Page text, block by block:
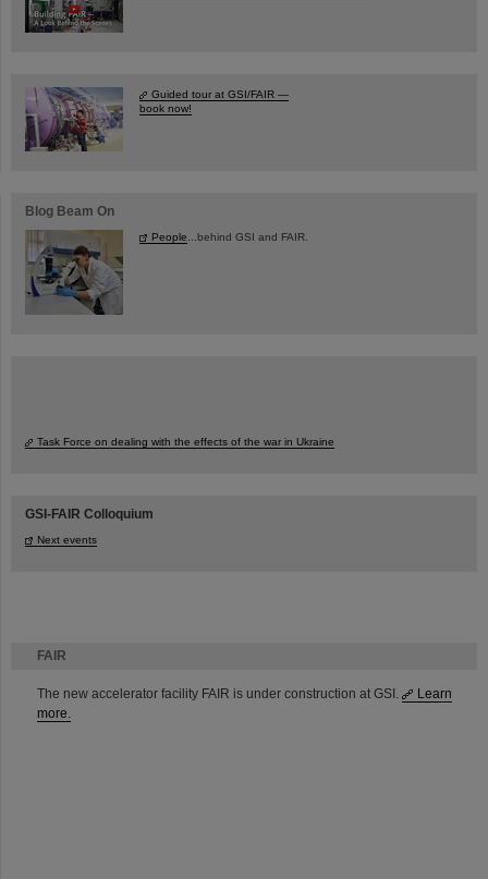
FAIR
The new accelerator facility FAIR is under construction at GSI.
Learn
more.
Guided tour at GSI/FAIR —
book now!
Blog Beam On
People ...behind GSI and FAIR.
Task Force on dealing with the effects of the war in Ukraine
GSI-FAIR Colloquium
Next events